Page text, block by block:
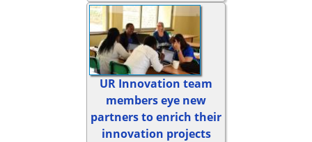
UR Innovation team
members eye new
partners to enrich their
innovation projects